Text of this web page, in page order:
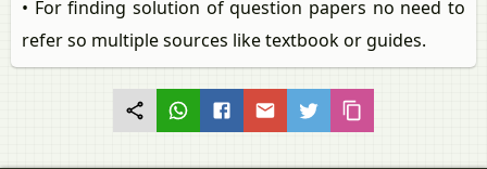
• For finding solution of question papers no need to
refer so multiple sources like textbook or guides.